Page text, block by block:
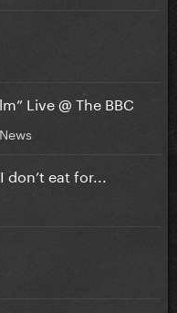
Live @ The BBC
eat for...